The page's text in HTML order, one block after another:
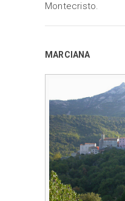
Montecristo.
MARCIANA